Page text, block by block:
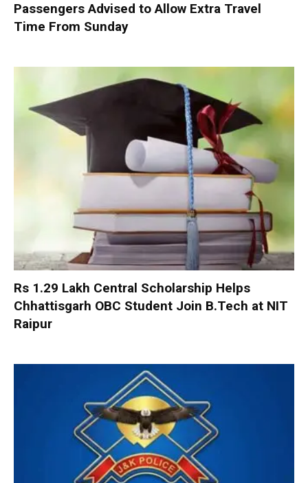
Passengers Advised to Allow Extra Travel
Time From Sunday
Rs 1.29 Lakh Central Scholarship Helps
Chhattisgarh OBC Student Join B.Tech at NIT
Raipur